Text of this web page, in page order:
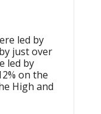
led by
just over
led by
on the
High and